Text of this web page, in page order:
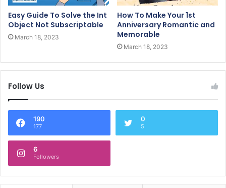
Easy Guide To Solve the Int
Object Not Subscriptable
March 18, 2023
How To Make Your 1st
Anniversary Romantic and
Memorable
March 18, 2023
Follow Us
190
177
0
5
6
Followers